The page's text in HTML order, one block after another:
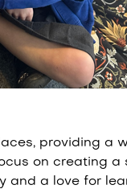
providing a
on creating
and a love for